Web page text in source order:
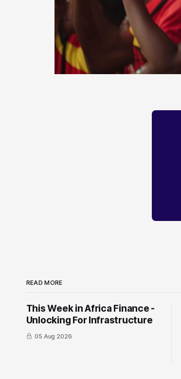
READ MORE
This Week in Africa Finance -
Unlocking For Infrastructure
05 Aug 2026